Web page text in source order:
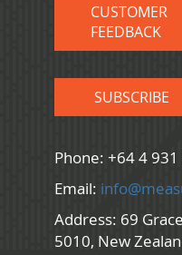
CUSTOMER
FEEDBACK
SUBSCRIBE
Phone: +64 4
Email:
Address: 69
5010, New